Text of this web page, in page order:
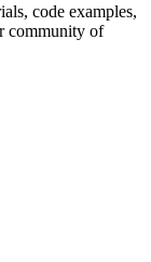
code examples,
community of